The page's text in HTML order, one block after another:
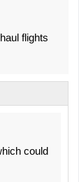
flights
could